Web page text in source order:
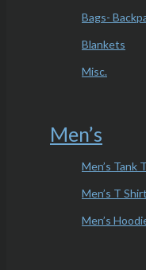
Bags-
Blankets
Misc.
Men’s
Men’s Tank
Men’s T
Men’s